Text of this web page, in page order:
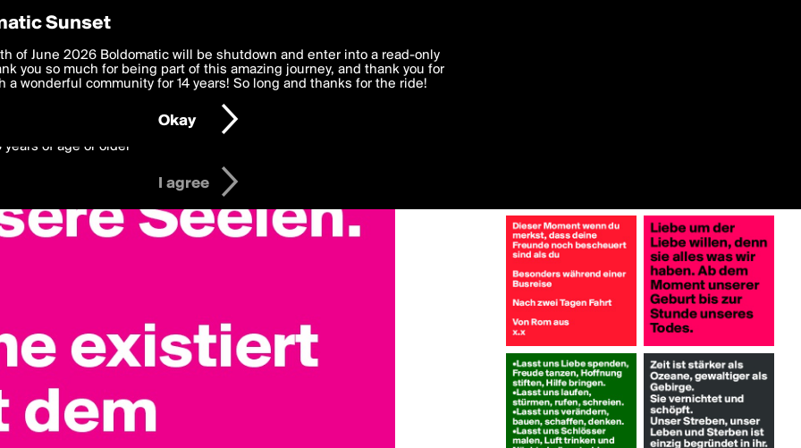
Preferences
deliver the best, most functional, experience to you. By clicking 'I agree'
to theTerms of Use and settings below. Your personal data is processed in
with thePrivacy Policyand GDPR Law.
years of age or older
I agree
Sunset
of June 2026 Boldomatic will be shutdown and enter into a read-only
you so much for being part of this amazing journey, and thank you for
a wonderful community for 14 years! So long and thanks for the ride!
Okay